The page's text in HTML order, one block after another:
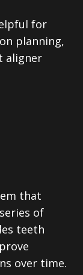
for
planning,
aligner
that
of
teeth
over time.